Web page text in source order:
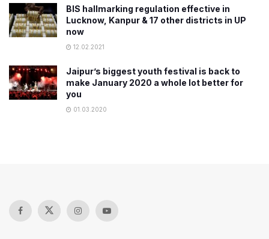
BIS hallmarking regulation effective in
Lucknow, Kanpur & 17 other districts in UP
now
12.02.2021
Jaipur’s biggest youth festival is back to
make January 2020 a whole lot better for
you
01.03.2020